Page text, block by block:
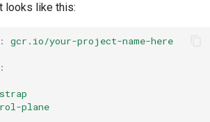
looks like this:
: gcr.io/your-project-name-here
:
plane